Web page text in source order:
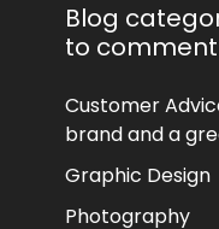
Blog
to
Customer
brand and a
Graphic Design
Photography